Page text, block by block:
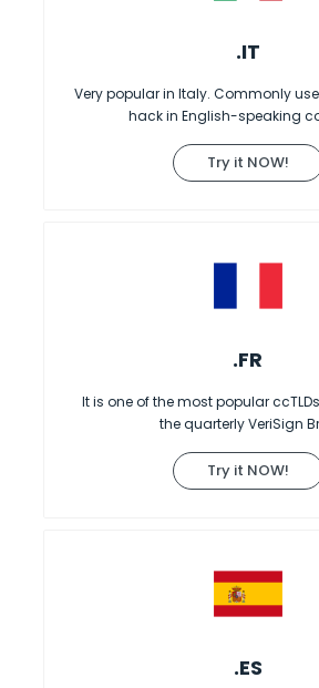
.IT
Very popular in Italy. Commonly
hack in English-speaking
Try it NOW!
.FR
It is one of the most popular
the quarterly VeriSign
Try it NOW!
.ES